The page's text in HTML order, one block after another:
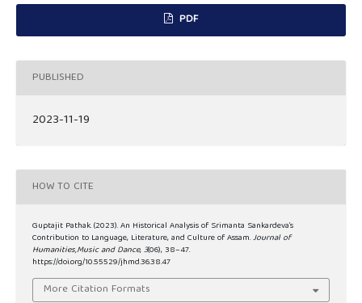
PDF
PUBLISHED
2023-11-19
HOW TO CITE
Guptajit Pathak. (2023). An Historical Analysis of Srimanta Sankardeva’s
Contribution to Language, Literature, and Culture of Assam.Journal of
Humanities,Music and Dance,3(06), 38–47.
https://doi.org/10.55529/jhmd.36.38.47
More Citation Formats